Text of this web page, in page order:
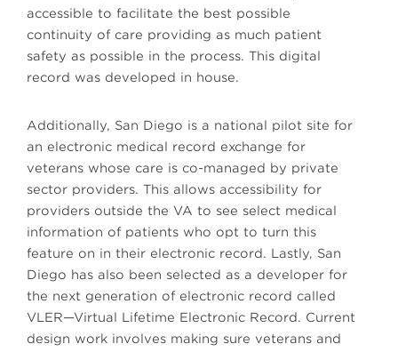
accessible to facilitate the best possible
continuity of care providing as much patient
safety as possible in the process. This digital
record was developed in house.
Additionally, San Diego is a national pilot site for
an electronic medical record exchange for
veterans whose care is co-managed by private
sector providers. This allows accessibility for
providers outside the VA to see select medical
information of patients who opt to turn this
feature on in their electronic record. Lastly, San
Diego has also been selected as a developer for
the next generation of electronic record called
VLER—Virtual Lifetime Electronic Record. Current
design work involves making sure veterans and